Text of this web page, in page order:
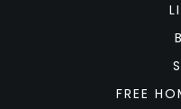
FREE